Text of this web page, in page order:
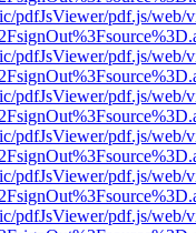
pdfJsViewer/pdf.js/web/
pdfJsViewer/pdf.js/web/
pdfJsViewer/pdf.js/web/
pdfJsViewer/pdf.js/web/
pdfJsViewer/pdf.js/web/
pdfJsViewer/pdf.js/web/